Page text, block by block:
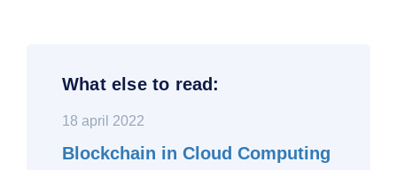
What else to read:
18 april 2022
Blockchain in Cloud Computing